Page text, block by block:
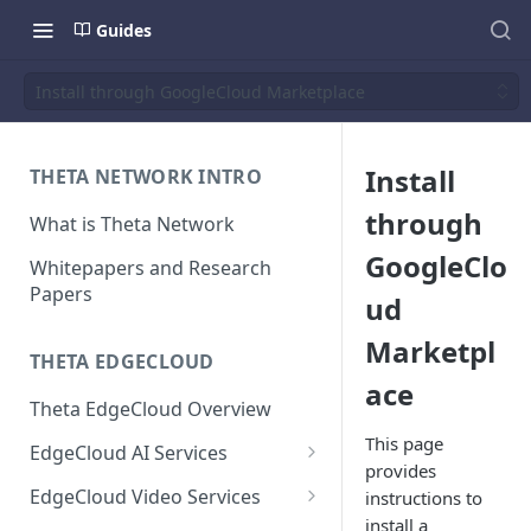
Guides
Install through GoogleCloud Marketplace
THETA NETWORK INTRO
What is Theta Network
Whitepapers and Research
Papers
THETA EDGECLOUD
Theta EdgeCloud Overview
EdgeCloud AI Services
On-demand Model Inference
APIs
EdgeCloud Video Services
Install
through
GoogleClo
ud
Marketpl
ace
This page
provides
instructions to
install a